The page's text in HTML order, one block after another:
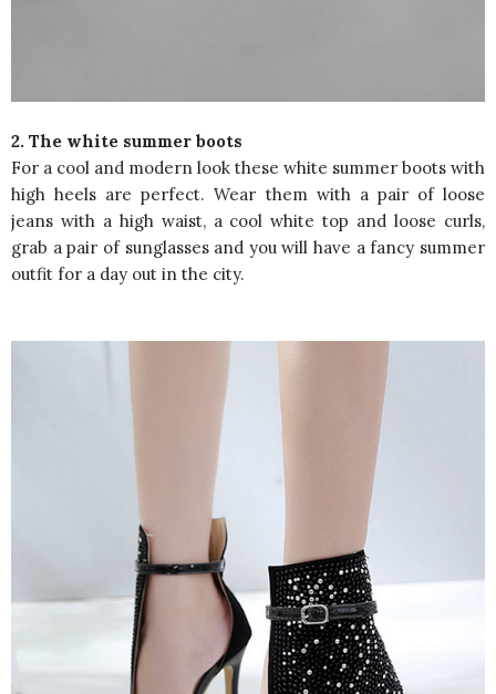
2. The white summer boots
For a cool and modern look these white summer boots with
high heels are perfect. Wear them with a pair of loose
jeans with a high waist, a cool white top and loose curls,
grab a pair of sunglasses and you will have a fancy summer
outfit for a day out in the city.